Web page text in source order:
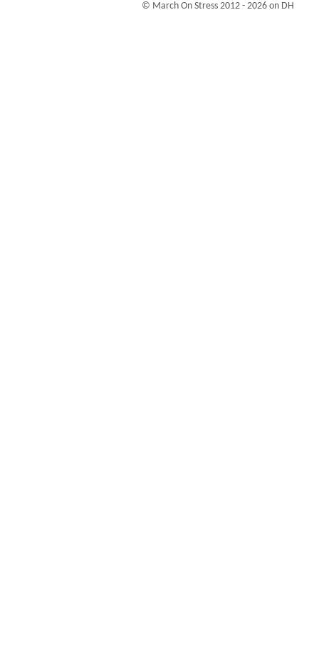
© March On Stress 2012 - 2026 on DH